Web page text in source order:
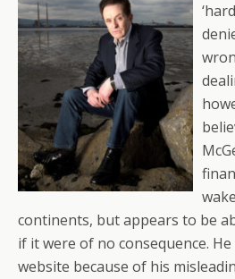
continents, but appears to be
if it were of no consequence.
website because of his